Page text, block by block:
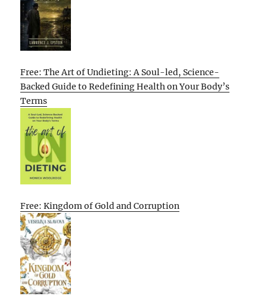
Free: The Art of Undieting: A Soul-led, Science-
Backed Guide to Redefining Health on Your Body’s
Terms
Free: Kingdom of Gold and Corruption